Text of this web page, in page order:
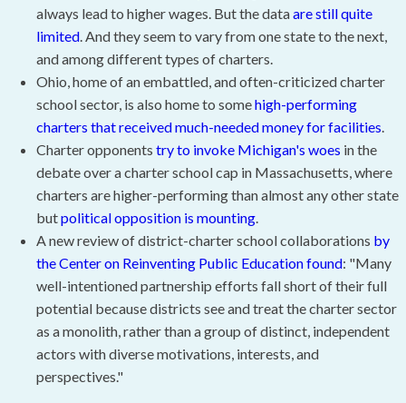
always lead to higher wages. But the dataare still quite
limited. And they seem to vary from one state to the next,
and among different types of charters.
Ohio, home of an embattled, and often-criticized charter
school sector, is also home to somehigh-performing
charters that received much-needed money for facilities.
Charter opponents try to invoke Michigan's woes in the
debate over a charter school cap in Massachusetts, where
charters are higher-performing than almost any other state
butpolitical opposition is mounting.
A new review of district-charter school collaborations by
the Center on Reinventing Public Education found: "Many
well-intentioned partnership efforts fall short of their full
potential because districts see and treat the charter sector
as a monolith, rather than a group of distinct, independent
actors with diverse motivations, interests, and
perspectives."